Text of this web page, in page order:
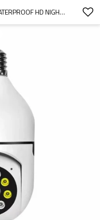
360 DEGREE PANORAMIC WATERPROOF HD NIGHT VISION WIFI IP MINI HOME SECURITY CAMERA